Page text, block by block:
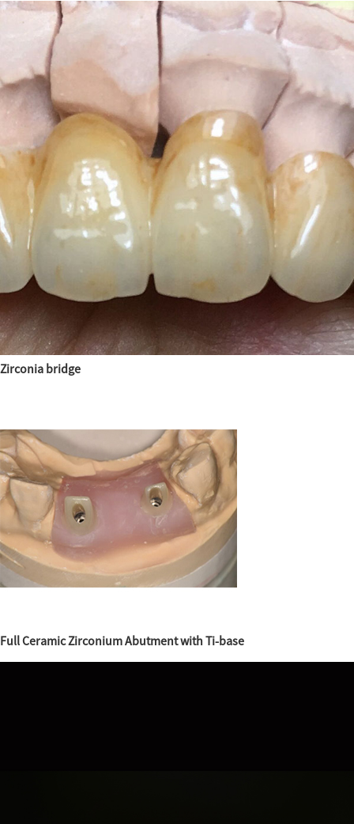
Zirconia bridge
Full Ceramic Zirconium Abutment with Ti-base